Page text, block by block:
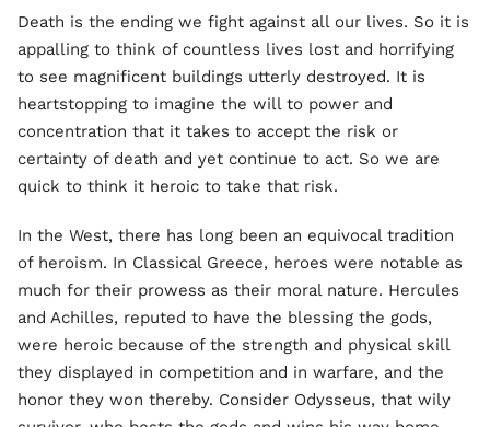
Death is the ending we fight against all our lives. So it is
appalling to think of countless lives lost and horrifying
to see magnificent buildings utterly destroyed. It is
heartstopping to imagine the will to power and
concentration that it takes to accept the risk or
certainty of death and yet continue to act. So we are
quick to think it heroic to take that risk.
In the West, there has long been an equivocal tradition
of heroism. In Classical Greece, heroes were notable as
much for their prowess as their moral nature. Hercules
and Achilles, reputed to have the blessing the gods,
were heroic because of the strength and physical skill
they displayed in competition and in warfare, and the
honor they won thereby. Consider Odysseus, that wily